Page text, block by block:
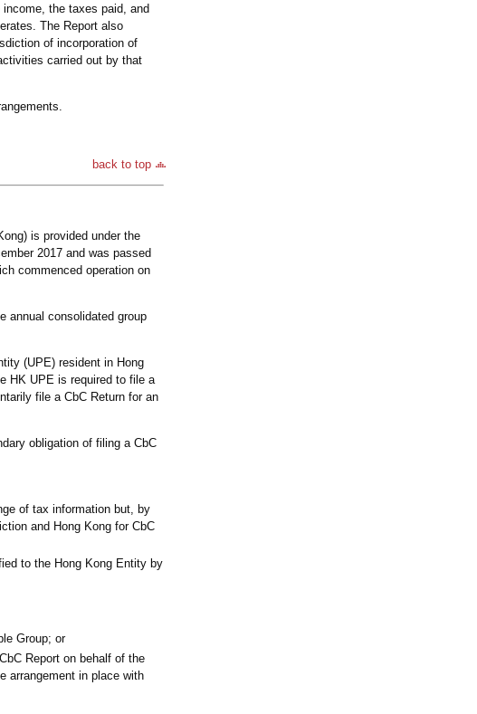
the taxes paid, and
The Report also
of incorporation of
carried out by that
back to top
is provided under the
2017 and was passed
commenced operation on
annual consolidated group
(UPE) resident in Hong
HK UPE is required to file a
file a CbC Return for an
obligation of filing a CbC
of tax information but, by
and Hong Kong for CbC
to the Hong Kong Entity by
Group; or
Report on behalf of the
arrangement in place with